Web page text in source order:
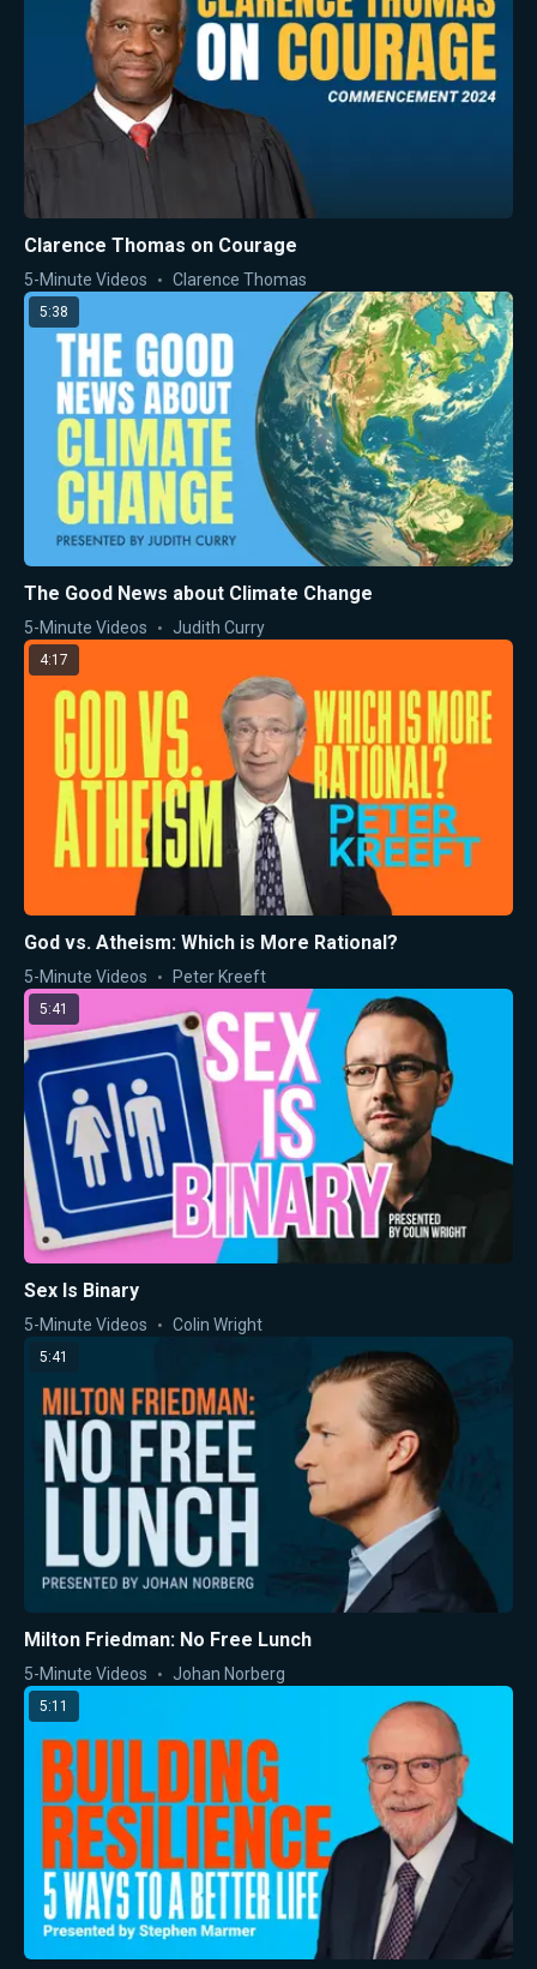
Clarence Thomas on Courage
5-Minute Videos Clarence Thomas
5:38
The Good News about Climate Change
5-Minute Videos Judith Curry
4:17
God vs. Atheism: Which is More Rational?
5-Minute Videos Peter Kreeft
5:41
Sex Is Binary
5-Minute Videos Colin Wright
5:41
Milton Friedman: No Free Lunch
5-Minute Videos Johan Norberg
5:11